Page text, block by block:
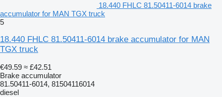
18.440 FHLC 81.50411-6014 brake
accumulator for MAN TGX truck
5
18.440 FHLC 81.50411-6014 brake accumulator for MAN
TGX truck
€49.59 ≈ £42.51
Brake accumulator
81.50411-6014, 81504116014
diesel